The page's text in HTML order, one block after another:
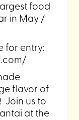
food
in May /
for entry:
flavor of
Join us to
at the